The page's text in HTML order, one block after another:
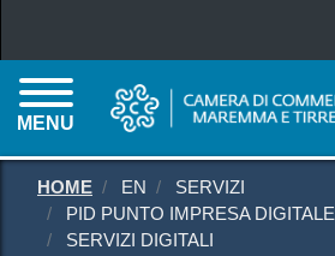
MENU
HOME EN
SERVIZI
PID PUNTO IMPRESA DIGITALE
SERVIZI DIGITALI